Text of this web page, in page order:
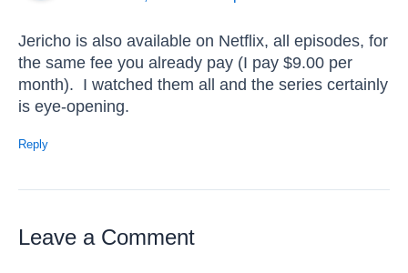
Jericho is also available on Netflix, all episodes, for
the same fee you already pay (I pay $9.00 per
month). I watched them all and the series certainly
is eye-opening.
Reply
Leave a Comment